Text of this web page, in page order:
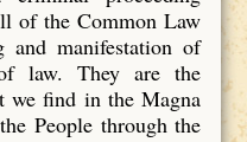
of the Common Law
and manifestation of
law. They are the
we find in the Magna
People through the